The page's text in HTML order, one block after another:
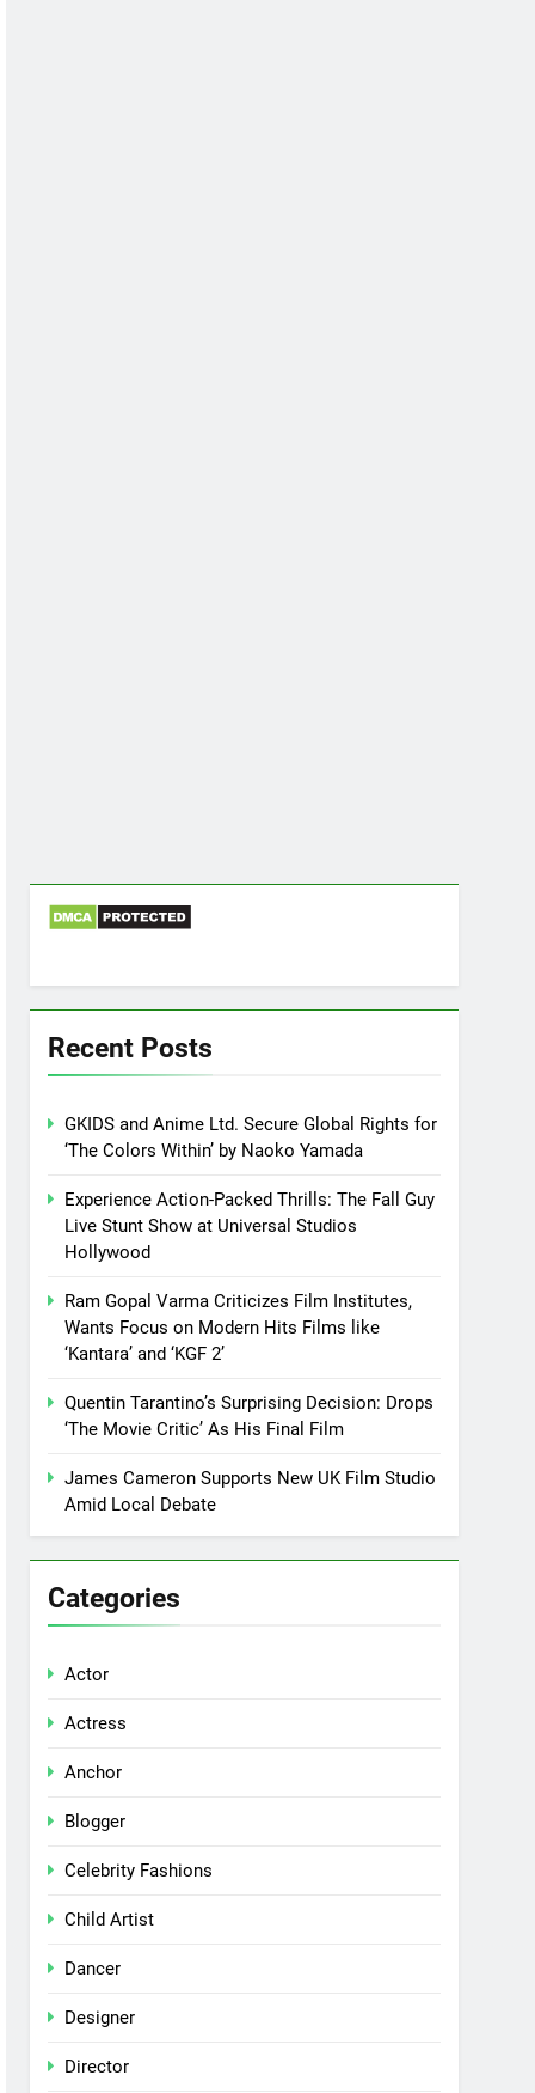
Recent Posts
GKIDS and Anime Ltd. Secure Global Rights for
‘The Colors Within’ by Naoko Yamada
Experience Action-Packed Thrills: The Fall Guy
Live Stunt Show at Universal Studios
Hollywood
Ram Gopal Varma Criticizes Film Institutes,
Wants Focus on Modern Hits Films like
‘Kantara’ and ‘KGF 2’
Quentin Tarantino’s Surprising Decision: Drops
‘The Movie Critic’ As His Final Film
James Cameron Supports New UK Film Studio
Amid Local Debate
Categories
Actor
Actress
Anchor
Blogger
Celebrity Fashions
Child Artist
Dancer
Designer
Director